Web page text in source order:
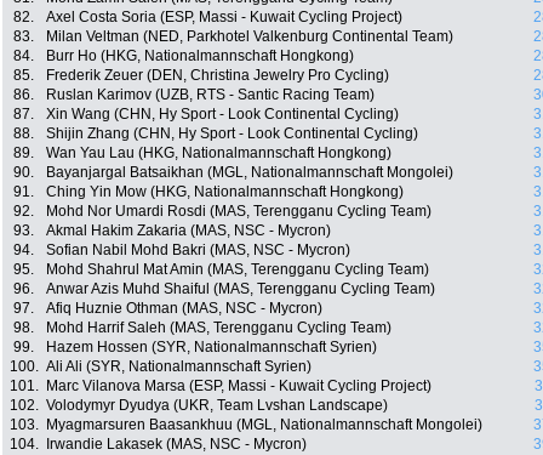
82.
Axel Costa Soria (ESP, Massi - Kuwait Cycling Project)
83.
Milan Veltman (NED, Parkhotel Valkenburg Continental Team)
84.
Burr Ho (HKG, Nationalmannschaft Hongkong)
85.
Frederik Zeuer (DEN, Christina Jewelry Pro Cycling)
86.
Ruslan Karimov (UZB, RTS - Santic Racing Team)
87.
Xin Wang (CHN, Hy Sport - Look Continental Cycling)
88.
Shijin Zhang (CHN, Hy Sport - Look Continental Cycling)
89.
Wan Yau Lau (HKG, Nationalmannschaft Hongkong)
90.
Bayanjargal Batsaikhan (MGL, Nationalmannschaft Mongolei)
91.
Ching Yin Mow (HKG, Nationalmannschaft Hongkong)
92.
Mohd Nor Umardi Rosdi (MAS, Terengganu Cycling Team)
93.
Akmal Hakim Zakaria (MAS, NSC - Mycron)
94.
Sofian Nabil Mohd Bakri (MAS, NSC - Mycron)
95.
Mohd Shahrul Mat Amin (MAS, Terengganu Cycling Team)
96.
Anwar Azis Muhd Shaiful (MAS, Terengganu Cycling Team)
97.
Afiq Huznie Othman (MAS, NSC - Mycron)
98.
Mohd Harrif Saleh (MAS, Terengganu Cycling Team)
99.
Hazem Hossen (SYR, Nationalmannschaft Syrien)
100. Ali Ali (SYR, Nationalmannschaft Syrien)
101.
Marc Vilanova Marsa (ESP, Massi - Kuwait Cycling Project)
102. Volodymyr Dyudya (UKR, Team Lvshan Landscape)
103.
Myagmarsuren Baasankhuu (MGL, Nationalmannschaft Mongolei)
104.
Irwandie Lakasek (MAS, NSC - Mycron)